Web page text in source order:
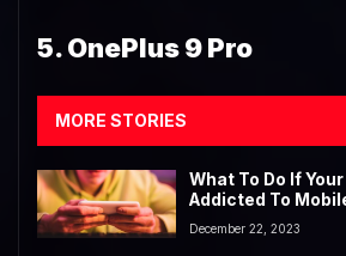
5. OnePlus 9 Pro
MORE STORIES
What To Do If
Addicted To
December 22, 2023